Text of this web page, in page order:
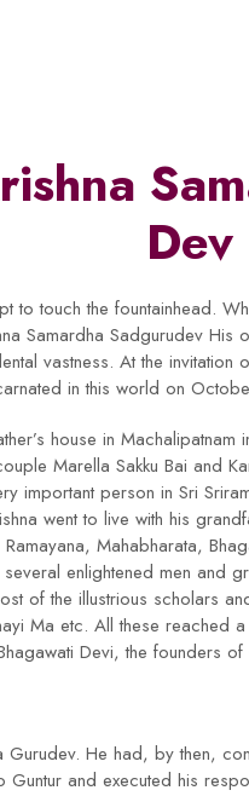
Dev
to touch the fountainhead.
Samardha Sadgurudev
vastness. At the invitation
in this world on
house in
Marella Sakku Bai and
important person in Sri
went to live with his
Mahabharata,
enlightened men and
of the illustrious scholars
Ma etc. All these reached a
Devi, the founders
He had, by then,
and executed his